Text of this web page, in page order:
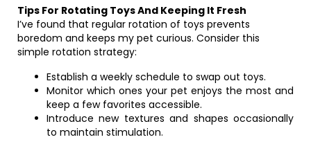
Tips For Rotating Toys And Keeping It Fresh
I’ve found that regular rotation of toys prevents
boredom and keeps my pet curious. Consider this
simple rotation strategy:
Establish a weekly schedule to swap out toys.
Monitor which ones your pet enjoys the most and
keep a few favorites accessible.
Introduce new textures and shapes occasionally
to maintain stimulation.